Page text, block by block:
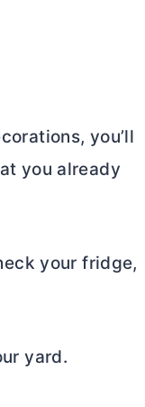
you’ll
you already
your fridge,
yard.